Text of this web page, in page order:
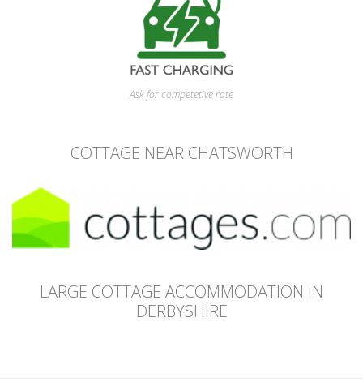
Ask for competetive rate
COTTAGE NEAR CHATSWORTH
LARGE COTTAGE ACCOMMODATION IN
DERBYSHIRE